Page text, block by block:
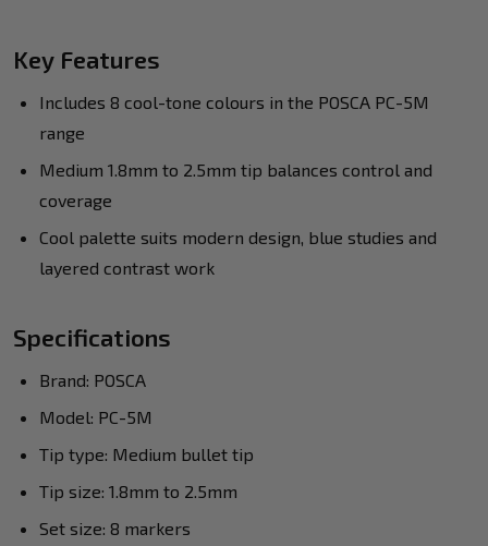
Key Features
Includes 8 cool-tone colours in the POSCA PC-5M
range
Medium 1.8mm to 2.5mm tip balances control and
coverage
Cool palette suits modern design, blue studies and
layered contrast work
Specifications
Brand: POSCA
Model: PC-5M
Tip type: Medium bullet tip
Tip size: 1.8mm to 2.5mm
Set size: 8 markers